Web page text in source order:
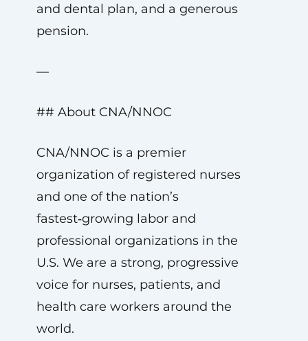
and dental plan, and a generous
pension.
—
## About CNA/NNOC
CNA/NNOC is a premier
organization of registered nurses
and one of the nation’s
fastest‑growing labor and
professional organizations in the
U.S. We are a strong, progressive
voice for nurses, patients, and
health care workers around the
world.